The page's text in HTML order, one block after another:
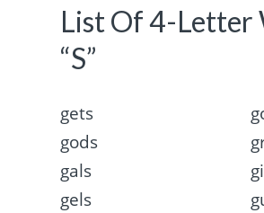
List Of 4-Letter
“S”
gets
gods
gals
gels